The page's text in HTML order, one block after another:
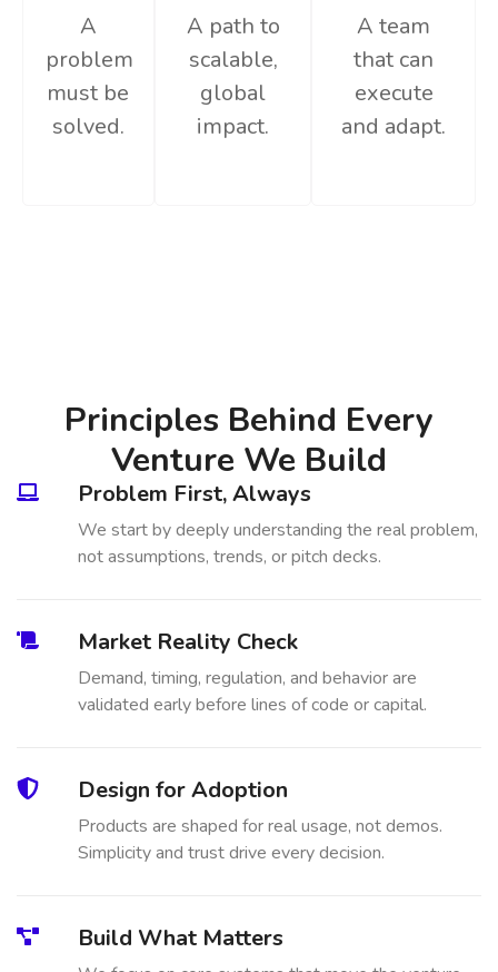
A
problem
must be
solved.
A path to
scalable,
global
impact.
A team
that can
execute
and adapt.
Principles Behind Every
Venture We Build
Problem First, Always
We start by deeply understanding the real problem,
not assumptions, trends, or pitch decks.
Market Reality Check
Demand, timing, regulation, and behavior are
validated early before lines of code or capital.
Design for Adoption
Products are shaped for real usage, not demos.
Simplicity and trust drive every decision.
Build What Matters